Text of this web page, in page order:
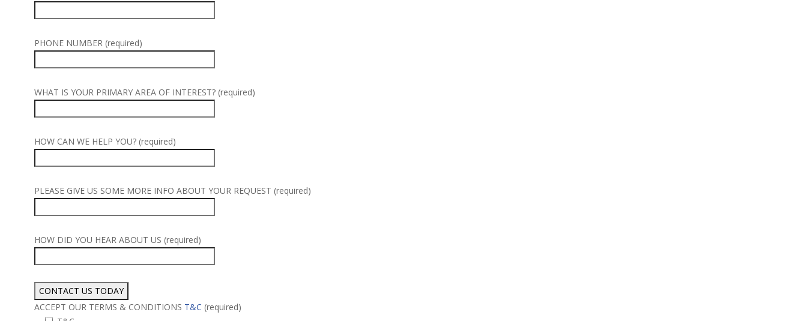
PHONE NUMBER (required)
WHAT IS YOUR PRIMARY AREA OF INTEREST? (required)
HOW CAN WE HELP YOU? (required)
PLEASE GIVE US SOME MORE INFO ABOUT YOUR REQUEST (required)
HOW DID YOU HEAR ABOUT US (required)
ACCEPT OUR TERMS & CONDITIONS T&C (required)